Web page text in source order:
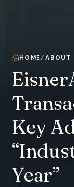
HOME ABOUT
Key
Year”